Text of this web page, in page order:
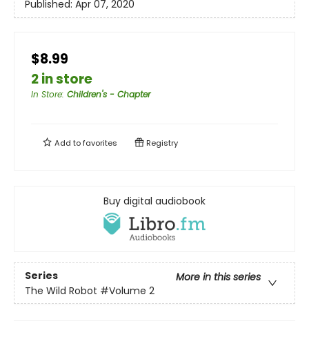
Published: Apr 07, 2020
$8.99
2 in store
In Store: Children's - Chapter
Add tofavorites Registry
Buy digital audiobook
Series
More in this series
The Wild Robot #Volume 2